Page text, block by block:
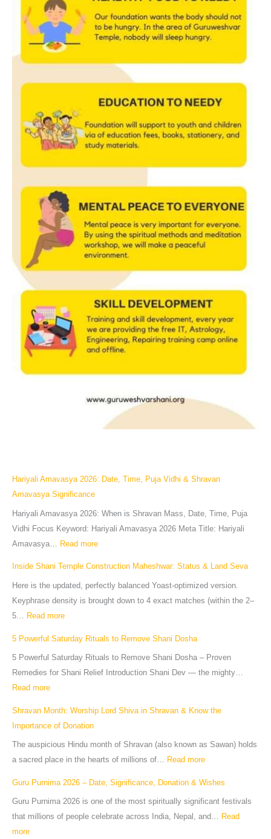
Hariyali Amavasya 2026: Date, Time, Puja Vidhi & Shravan
Amavasya Significance
Hariyali Amavasya 2026: When is Shravan Mass, Date, Time, Puja
Vidhi Focus Keyword: Hariyali Amavasya 2026 Meta Title: Hariyali
Amavasya… Read more
Inside Shani Temple Construction Maheshwar: Status & Land Seva
Here is the updated, perfectly balanced Yoast-optimized version.
Keyphrase density is brought down to 4 exact matches (within the 2–
5…
Read more
5 Powerful Saturday Rituals to Remove Shani Dosha
5 Powerful Saturday Rituals to Remove Shani Dosha – Proven
Remedies for Shani Relief Introduction Shani Dev — the mighty…
Read more
Shravan Month: Worship Lord Shiva in Shravan & Know the
Importance of Donation
The auspicious Hindu month of Shravan (also known as Sawan) holds
a sacred place in the hearts of millions of… Read more
Guru Purnima 2026 – Date, Significance, Donation & Wishes
Guru Purnima 2026 is one of the most spiritually significant festivals
that millions of people celebrate across India, Nepal, and… Read
more